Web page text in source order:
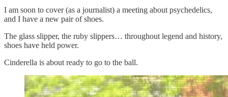
I am soon to cover (as a journalist) a meeting about psychedelics,
and I have a new pair of shoes.
The glass slipper, the ruby slippers… throughout legend and history,
shoes have held power.
Cinderella is about ready to go to the ball.